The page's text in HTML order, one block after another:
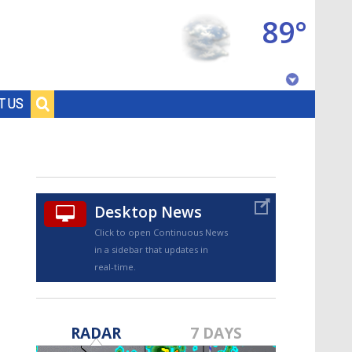
US
89°
Desktop News
Click to open Continuous News
in a sidebar that updates in
real-time.
RADAR 7 DAYS